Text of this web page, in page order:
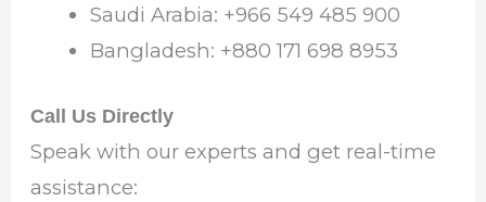
Saudi Arabia: ‪+966 549 485 900‬
Bangladesh: ‪+880 171 698 8953‬
Call Us Directly
Speak with our experts and get real-time
assistance: